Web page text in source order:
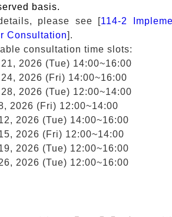
basis.
please see [114-2
Consultation].
consultation time slots:
2026 (Tue) 14:00~16:00
2026 (Fri) 14:00~16:00
2026 (Tue) 12:00~14:00
2026 (Fri) 12:00~14:00
2026 (Tue) 14:00~16:00
2026 (Fri) 12:00~14:00
2026 (Tue) 12:00~16:00
2026 (Tue) 12:00~16:00